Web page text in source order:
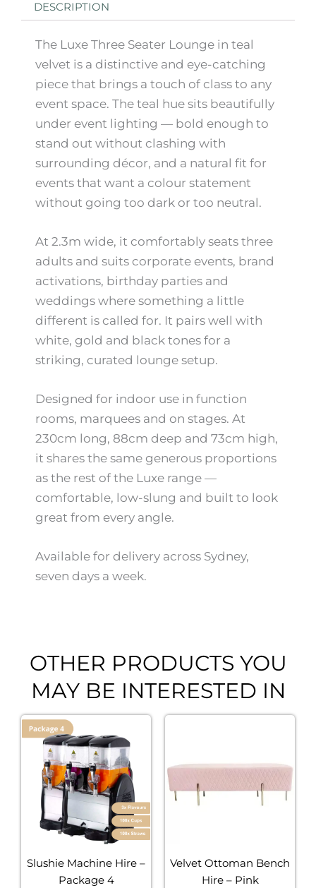
DESCRIPTION
The Luxe Three Seater Lounge in teal
velvet is a distinctive and eye-catching
piece that brings a touch of class to any
event space. The teal hue sits beautifully
under event lighting — bold enough to
stand out without clashing with
surrounding décor, and a natural fit for
events that want a colour statement
without going too dark or too neutral.
At 2.3m wide, it comfortably seats three
adults and suits corporate events, brand
activations, birthday parties and
weddings where something a little
different is called for. It pairs well with
white, gold and black tones for a
striking, curated lounge setup.
Designed for indoor use in function
rooms, marquees and on stages. At
230cm long, 88cm deep and 73cm high,
it shares the same generous proportions
as the rest of the Luxe range —
comfortable, low-slung and built to look
great from every angle.
Available for delivery across Sydney,
seven days a week.
OTHER PRODUCTS YOU
MAY BE INTERESTED IN
Slushie Machine Hire –
Package 4
Velvet Ottoman Bench
Hire – Pink